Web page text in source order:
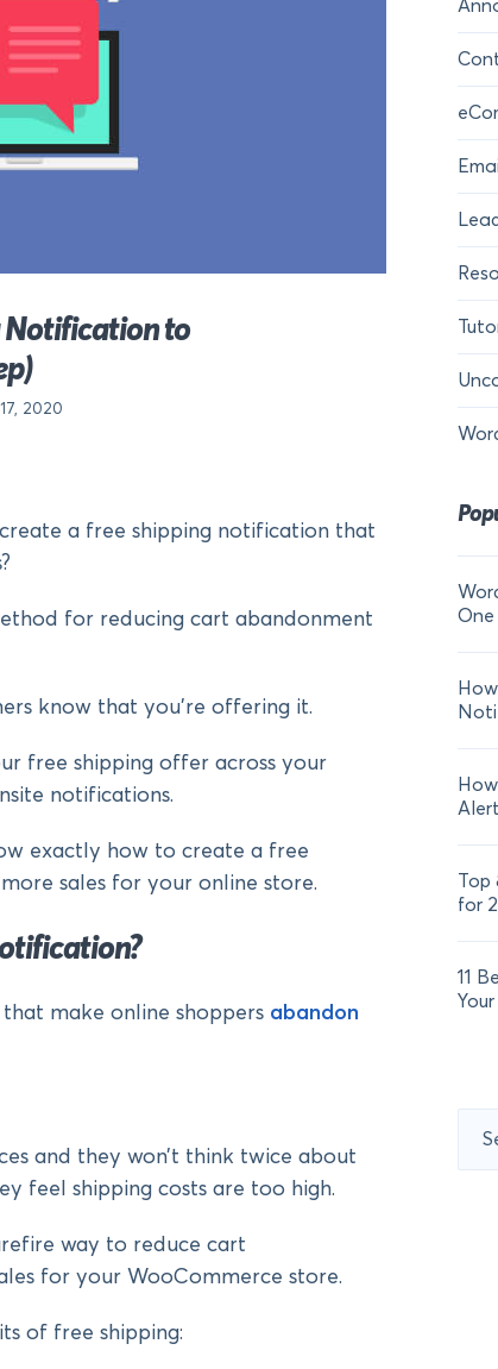
Notification to
2020
a free shipping notification that
for reducing cart abandonment
know that you’re offering it.
free shipping offer across your
notifications.
exactly how to create a free
sales for your online store.
make online shoppers abandon
and they won’t think twice about
feel shipping costs are too high.
way to reduce cart
for your WooCommerce store.
of free shipping:
One
Top
for
11
for: